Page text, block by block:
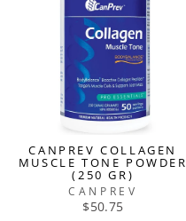
CANPREV COLLAGEN
MUSCLE TONE POWDER
(250 GR)
CANPREV
$50.75